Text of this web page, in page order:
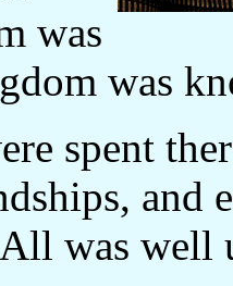
was
was
spent
and
was well